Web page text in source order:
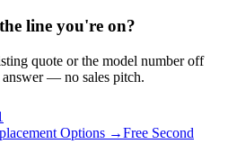
line you're on?
quote or the model number off
— no sales pitch.
Options →Free Second